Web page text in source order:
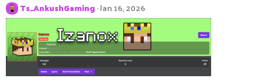
Ts_AnkushGaming Jan 16, 2026